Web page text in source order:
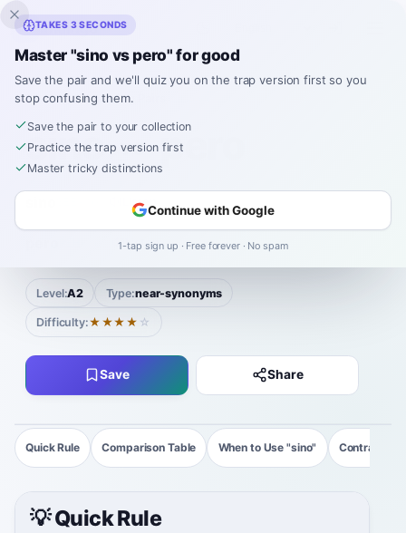
Inklingo
Spanish›Confusing Pairs
sino VS pero
Listen
|
Listen
Level:A2 Type:near-synonyms
Difficulty:★★★★ ☆
Save Share
Quick Rule Comparison Table When to Use "sino" Contrast
💡 Quick Rule
TAKES 3 SECONDS
Master "sino vs pero" for good
Save the pair and we'll quiz you on the trap version first so you
stop confusing them.
Save the pair to your collection
Practice the trap version first
Master tricky distinctions
Continue with Google
1-tap sign up · Free forever · No spam